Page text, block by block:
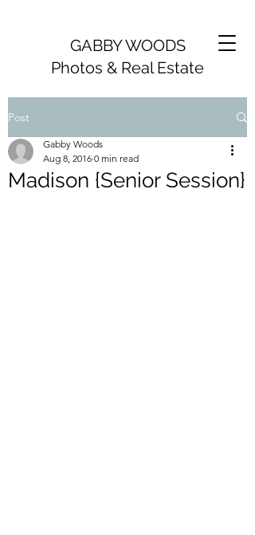
GABBY WOODS
Photos & Real Estate
Post
Madison {Senior Session}
Gabby Woods
Aug 8, 2016 0 min read